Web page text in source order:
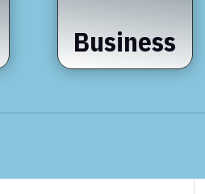
Business